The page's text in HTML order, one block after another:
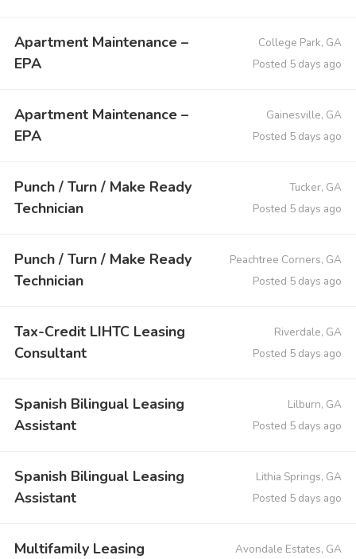
Apartment Maintenance –
EPA
College Park, GA
Posted 5 days ago
Apartment Maintenance –
EPA
Gainesville, GA
Posted 5 days ago
Punch / Turn / Make Ready
Technician
Tucker, GA
Posted 5 days ago
Punch / Turn / Make Ready
Technician
Peachtree Corners, GA
Posted 5 days ago
Tax-Credit LIHTC Leasing
Consultant
Riverdale, GA
Posted 5 days ago
Spanish Bilingual Leasing
Assistant
Lilburn, GA
Posted 5 days ago
Spanish Bilingual Leasing
Assistant
Lithia Springs, GA
Posted 5 days ago
Multifamily Leasing
Avondale Estates, GA